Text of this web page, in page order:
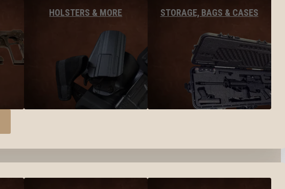
HOLSTERS & MORE STORAGE, BAGS & CASES